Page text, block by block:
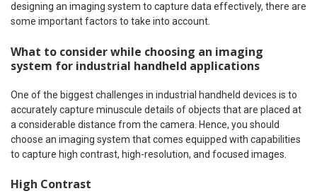
designing an imaging system to capture data effectively, there are
some important factors to take into account.
What to consider while choosing an imaging
system for industrial handheld applications
One of the biggest challenges in industrial handheld devices is to
accurately capture minuscule details of objects that are placed at
a considerable distance from the camera. Hence, you should
choose an imaging system that comes equipped with capabilities
to capture high contrast, high-resolution, and focused images.
High Contrast